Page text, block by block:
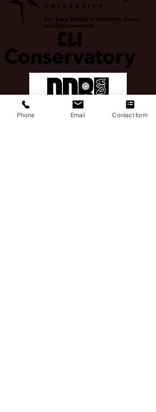
Phone Email Contact form